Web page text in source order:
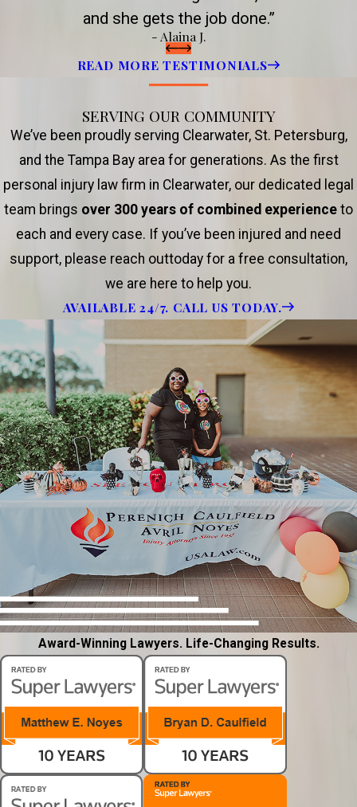
and she gets the job done.”
- Alaina J.
READ MORE TESTIMONIALS
SERVING OUR COMMUNITY
We’ve been proudly serving Clearwater, St. Petersburg,
and the Tampa Bay area for generations. As the first
personal injury law firm in Clearwater, our dedicated legal
team brings over 300 years of combined experience to
each and every case. If you’ve been injured and need
support, please reach outtoday for a free consultation,
we are here to help you.
AVAILABLE 24/7. CALL US TODAY.
Award-Winning Lawyers. Life-Changing Results.